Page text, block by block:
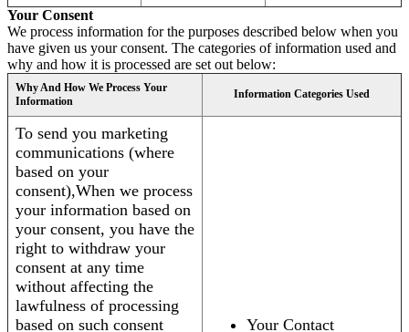
Your Consent
We process information for the purposes described below when you
have given us your consent. The categories of information used and
why and how it is processed are set out below:
Why And How We Process Your
Information
Information Categories Used
To send you marketing
communications (where
based on your
consent),When we process
your information based on
your consent, you have the
right to withdraw your
consent at any time
without affecting the
lawfulness of processing
based on such consent
Your Contact